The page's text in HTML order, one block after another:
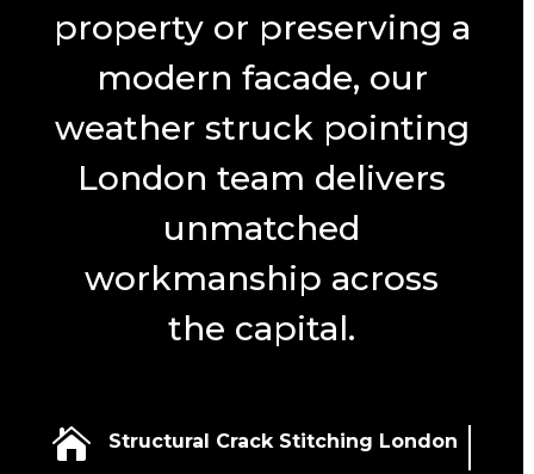
property or preserving a
modern facade, our
weather struck pointing
London team delivers
unmatched
workmanship across
the capital.
 Structural Crack Stitching London